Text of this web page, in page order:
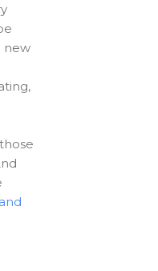
new